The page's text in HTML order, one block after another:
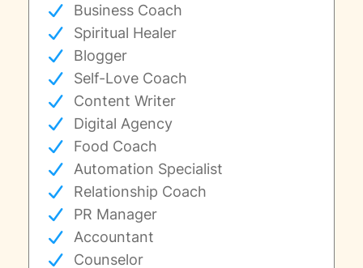
Business Coach
Spiritual Healer
Blogger
Self-Love Coach
Content Writer
Digital Agency
Food Coach
Automation Specialist
Relationship Coach
PR Manager
Accountant
Counselor